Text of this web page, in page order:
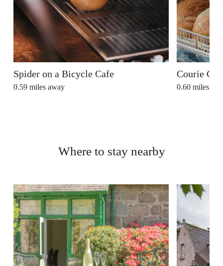
Spider on a Bicycle Cafe
0.59 miles away
Courie
0.60 miles
Where to stay nearby